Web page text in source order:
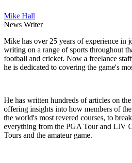
Mike Hall
News Writer
Mike has over 25 years of experience in
writing on a range of sports throughout
football and cricket. Now a freelance
he is dedicated to covering the game's
He has written hundreds of articles on
offering insights into how members of
the world's most revered courses, to
everything from the PGA Tour and LIV
Tours and the amateur game.